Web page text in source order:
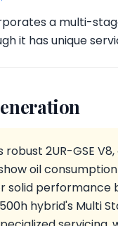
a multi-
it has unique
robust 2UR-GSE
oil
solid
hybrid's Multi